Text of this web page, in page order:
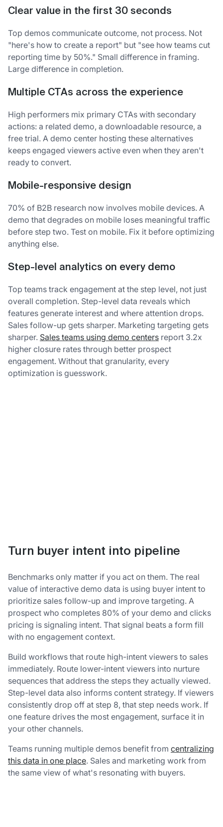
Clear value in the first 30 seconds
Top demos communicate outcome, not process. Not
"here's how to create a report" but "see how teams cut
reporting time by 50%." Small difference in framing.
Large difference in completion.
Multiple CTAs across the experience
High performers mix primary CTAs with secondary
actions: a related demo, a downloadable resource, a
free trial. A demo center hosting these alternatives
keeps engaged viewers active even when they aren't
ready to convert.
Mobile-responsive design
70% of B2B research now involves mobile devices. A
demo that degrades on mobile loses meaningful traffic
before step two. Test on mobile. Fix it before optimizing
anything else.
Step-level analytics on every demo
Top teams track engagement at the step level, not just
overall completion. Step-level data reveals which
features generate interest and where attention drops.
Sales follow-up gets sharper. Marketing targeting gets
sharper. Sales teams using demo centers report 3.2x
higher closure rates through better prospect
engagement. Without that granularity, every
optimization is guesswork.
Turn buyer intent into pipeline
Benchmarks only matter if you act on them. The real
value of interactive demo data is using buyer intent to
prioritize sales follow-up and improve targeting. A
prospect who completes 80% of your demo and clicks
pricing is signaling intent. That signal beats a form fill
with no engagement context.
Build workflows that route high-intent viewers to sales
immediately. Route lower-intent viewers into nurture
sequences that address the steps they actually viewed.
Step-level data also informs content strategy. If viewers
consistently drop off at step 8, that step needs work. If
one feature drives the most engagement, surface it in
your other channels.
Teams running multiple demos benefit from centralizing
this data in one place. Sales and marketing work from
the same view of what's resonating with buyers.